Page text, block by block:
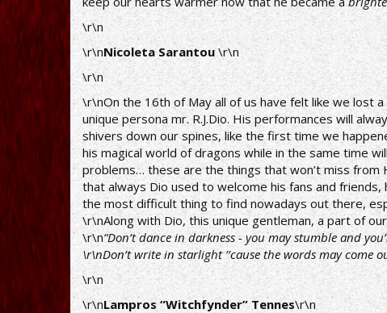
\r\n
\r\nNicoleta Sarantou \r\n
\r\n
\r\nOn the 16th of May all of us have felt like we lost
unique persona mr. R.J.Dio. His performances will
shivers down our spines, like the first time we
his magical world of dragons while in the same time
problems… these are the things that won’t miss from
that always Dio used to welcome his fans and
the most difficult thing to find nowadays out there,
\r\nAlong with Dio, this unique gentleman, a part of
\r\n“Don’t dance in darkness - you may stumble and
\r\nDon’t write in starlight ’’cause the words may come
\r\n
\r\nLampros “Witchfynder” Tennes\r\n